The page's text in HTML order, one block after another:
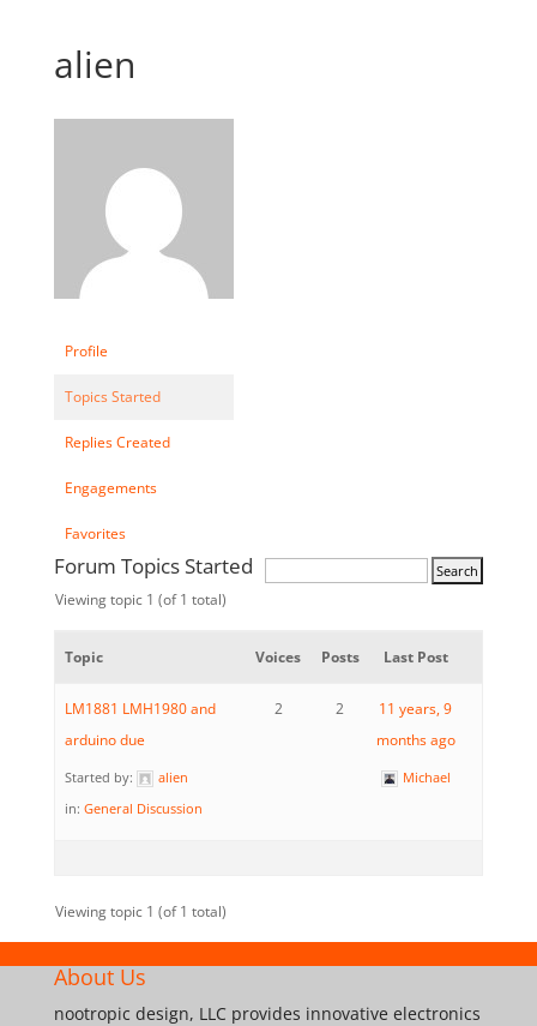
alien
Profile
Topics Started
Replies Created
Engagements
Favorites
Forum Topics Started
Viewing topic 1 (of 1 total)
Topic Voices Posts Last Post
LM1881 LMH1980 and
arduino due
Started by:
alien
in: General Discussion
2 2
11 years, 9
months ago
Michael
Viewing topic 1 (of 1 total)
About Us
nootropic design, LLC provides innovative electronics